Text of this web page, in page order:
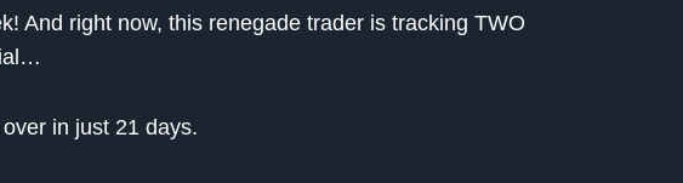
And right now, this renegade trader is tracking TWO
in just 21 days.